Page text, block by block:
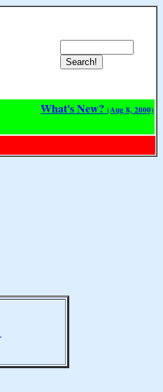
What's New? (Aug 8, 2000)